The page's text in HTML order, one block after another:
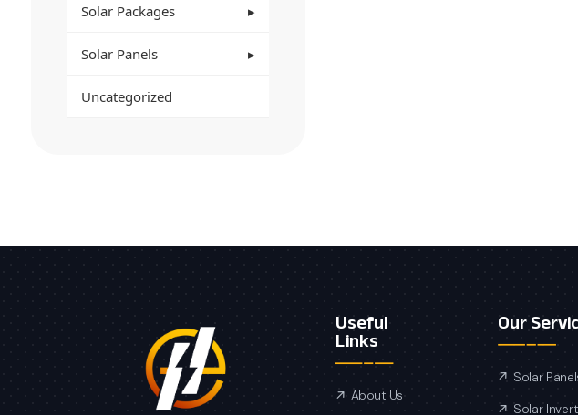
Solar Packages
Solar Panels
Uncategorized
Useful
Links
About Us
Our
Solar
Solar